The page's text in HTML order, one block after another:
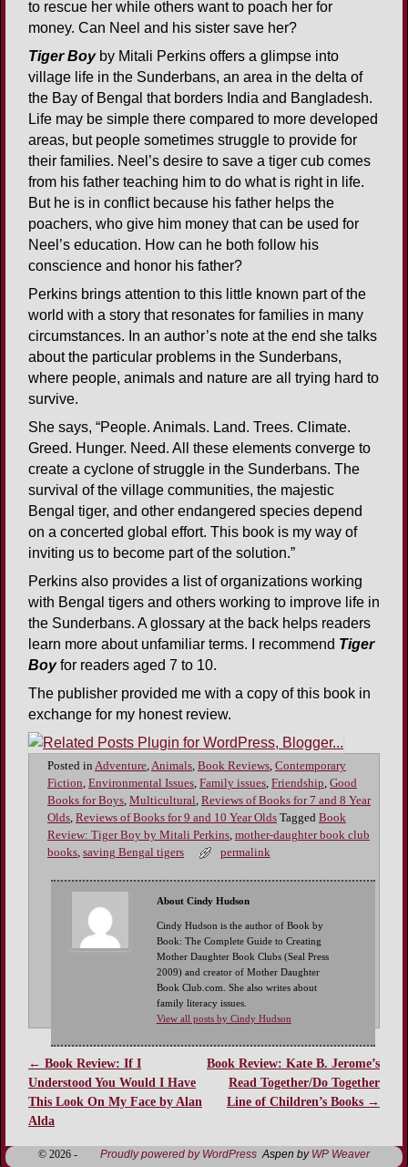
to rescue her while others want to poach her for
money. Can Neel and his sister save her?
Tiger Boyby Mitali Perkins offers a glimpse into
village life in the Sunderbans, an area in the delta of
the Bay of Bengal that borders India and Bangladesh.
Life may be simple there compared to more developed
areas, but people sometimes struggle to provide for
their families. Neel’s desire to save a tiger cub comes
from his father teaching him to do what is right in life.
But he is in conflict because his father helps the
poachers, who give him money that can be used for
Neel’s education. How can he both follow his
conscience and honor his father?
Perkins brings attention to this little known part of the
world with a story that resonates for families in many
circumstances. In an author’s note at the end she talks
about the particular problems in the Sunderbans,
where people, animals and nature are all trying hard to
survive.
She says, “People. Animals. Land. Trees. Climate.
Greed. Hunger. Need. All these elements converge to
create a cyclone of struggle in the Sunderbans. The
survival of the village communities, the majestic
Bengal tiger, and other endangered species depend
on a concerted global effort. This book is my way of
inviting us to become part of the solution.”
Perkins also provides a list of organizations working
with Bengal tigers and others working to improve life in
the Sunderbans. A glossary at the back helps readers
learn more about unfamiliar terms. I recommend Tiger
Boyfor readers aged 7 to 10.
The publisher provided me with a copy of this book in
exchange for my honest review.
Posted in Adventure,Animals, Book Reviews, Contemporary
Fiction, Environmental Issues, Family issues, Friendship, Good
Books for Boys, Multicultural, Reviews of Books for 7 and 8 Year
Olds, Reviews of Books for 9 and 10 Year Olds Tagged Book
Review: Tiger Boy by Mitali Perkins, mother-daughter book club
books, saving Bengal tigers permalink
About Cindy Hudson
Cindy Hudson is the author of Book by
Book: The Complete Guide to Creating
Mother Daughter Book Clubs (Seal Press
2009) and creator of Mother Daughter
Book Club.com. She also writes about
family literacy issues.
View all posts by Cindy Hudson
Post navigation
← Book Review: If I
Understood You Would I Have
This Look On My Face by Alan
Alda
Book Review: Kate B. Jerome’s
Read Together/Do Together
Line of Children’s Books →
© 2026 - Proudly powered by WordPress Aspen by WP Weaver